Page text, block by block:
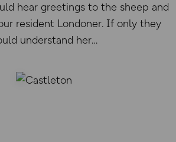
hear greetings to the sheep and
resident Londoner. If only they
understand her